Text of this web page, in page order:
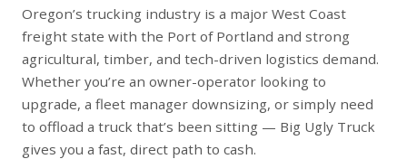
Oregon’s trucking industry is a major West Coast
freight state with the Port of Portland and strong
agricultural, timber, and tech-driven logistics demand.
Whether you’re an owner-operator looking to
upgrade, a fleet manager downsizing, or simply need
to offload a truck that’s been sitting — Big Ugly Truck
gives you a fast, direct path to cash.